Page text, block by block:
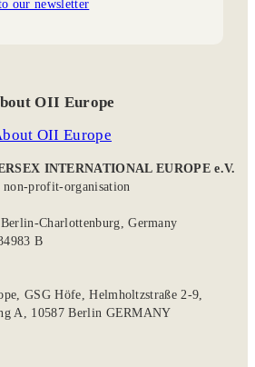
our newsletter
OII Europe
OII Europe
INTERNATIONAL EUROPE e.V.
non-profit-organisation
Berlin-Charlottenburg, Germany
B
GSG Höfe, Helmholtzstraße 2-9,
A, 10587 Berlin GERMANY